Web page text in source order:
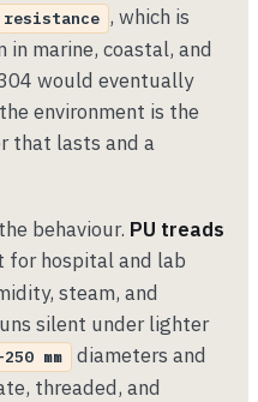
, which is
marine, coastal, and
would eventually
environment is the
that lasts and a
behaviour. PU treads
for hospital and lab
steam, and
silent under lighter
mm
diameters and
threaded, and